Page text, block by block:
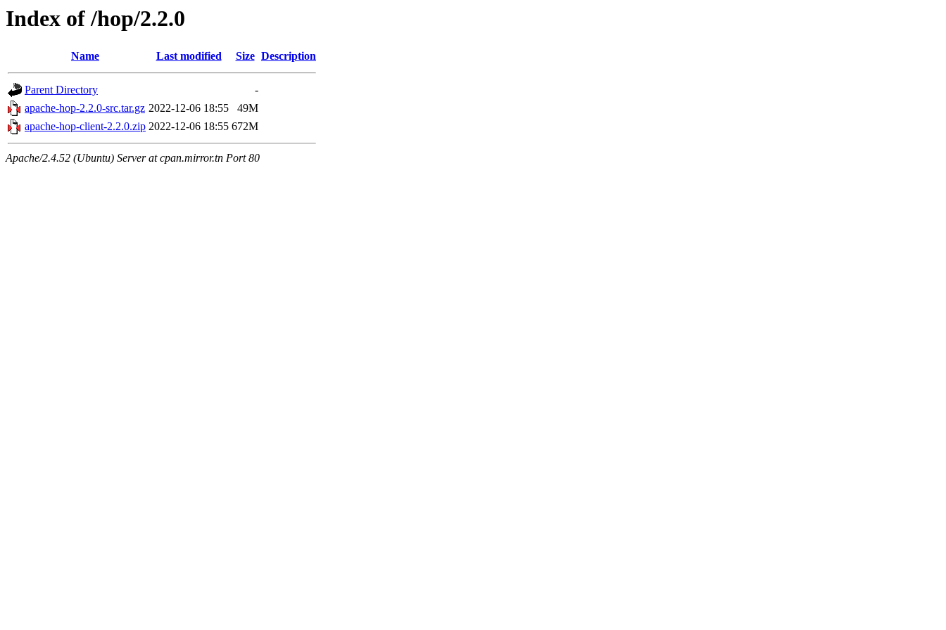
Index of /hop/2.2.0
Name Last modified Size Description
Parent Directory
-
apache-hop-2.2.0-src.tar.gz 2022-12-06 18:55
49M
apache-hop-client-2.2.0.zip 2022-12-06 18:55 672M
Apache/2.4.52 (Ubuntu) Server at cpan.mirror.tn Port 80